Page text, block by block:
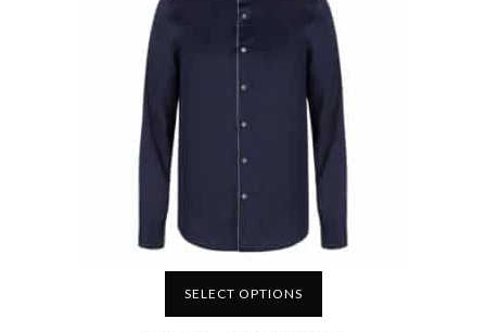
SELECT OPTIONS